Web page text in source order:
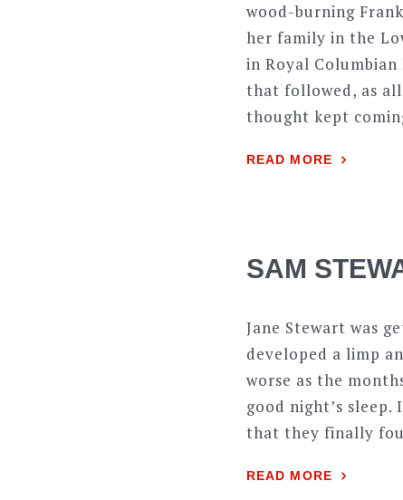
wood-burning
her family in the
in Royal
that followed, as
thought kept
READ MORE
SAM
Jane Stewart was
developed a limp
worse as the
good night’s
that they finally
READ MORE